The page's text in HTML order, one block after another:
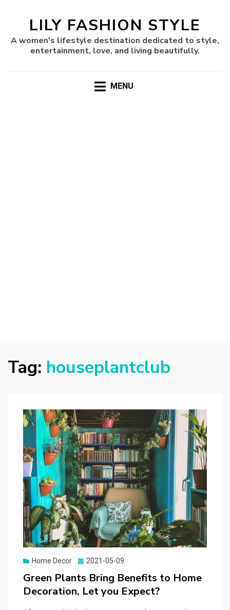
LILY FASHION STYLE
A women's lifestyle destination dedicated to style,
entertainment, love, and living beautifully.
MENU
Tag: houseplantclub
Home Decor
Posted
2021-05-09
Green Plants Bring Benefits to Home
Decoration, Let you Expect?